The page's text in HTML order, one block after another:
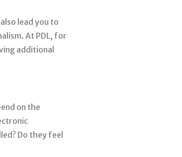
lead you to
At PDL, for
additional
on the
Do they feel